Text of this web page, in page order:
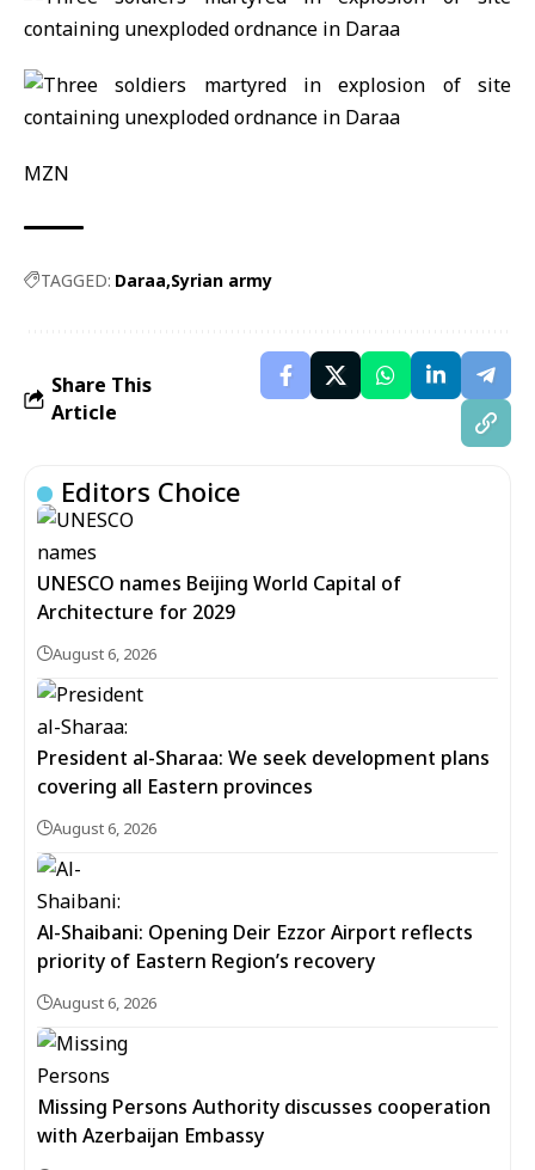
MZN
TAGGED: Daraa Syrian army
Share This
Article
Editors Choice
UNESCO names Beijing World Capital of
Architecture for 2029
August 6, 2026
President al-Sharaa: We seek development plans
covering all Eastern provinces
August 6, 2026
Al-Shaibani: Opening Deir Ezzor Airport reflects
priority of Eastern Region’s recovery
August 6, 2026
Missing Persons Authority discusses cooperation
with Azerbaijan Embassy